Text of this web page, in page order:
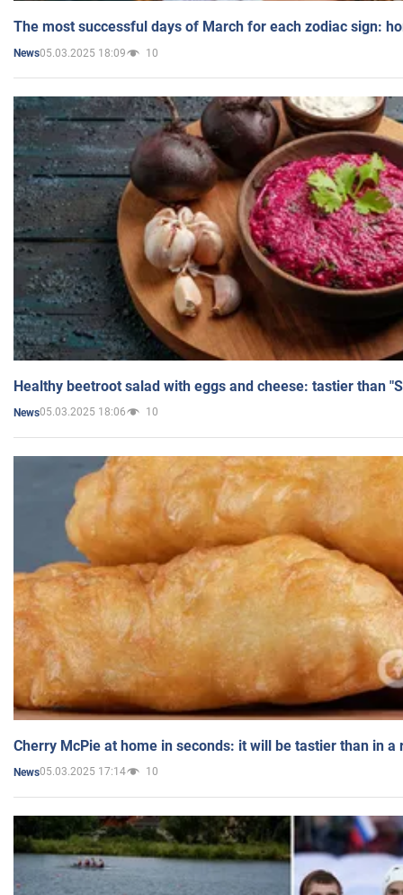
The most successful days of March for each zodiac sign:
News05.03.2025 18:09 10
Healthy beetroot salad with eggs and cheese: tastier than
News05.03.2025 18:06 10
Cherry McPie at home in seconds: it will be tastier than in a
News05.03.2025 17:14 10